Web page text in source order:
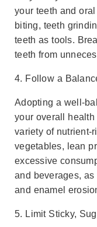
your teeth and
biting, teeth
teeth as tools.
teeth from
4. Follow a
Adopting a well-
your overall
variety of nutrient-
vegetables, lean
excessive
and beverages,
and enamel
5. Limit Sticky,